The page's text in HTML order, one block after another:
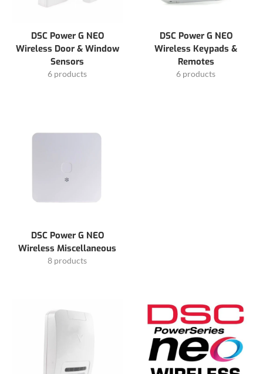
DSC Power G NEO
Wireless Door & Window
Sensors
6 products
DSC Power G NEO
Wireless Keypads &
Remotes
6 products
DSC Power G NEO
Wireless Miscellaneous
8 products